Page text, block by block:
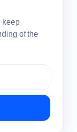
keep
of the